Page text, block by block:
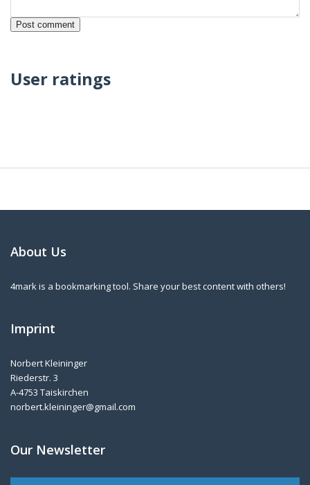
User ratings
About Us
4mark is a bookmarking tool. Share your best content with others!
Imprint
Norbert Kleininger
Riederstr. 3
A-4753 Taiskirchen
norbert.kleininger@gmail.com
Our Newsletter